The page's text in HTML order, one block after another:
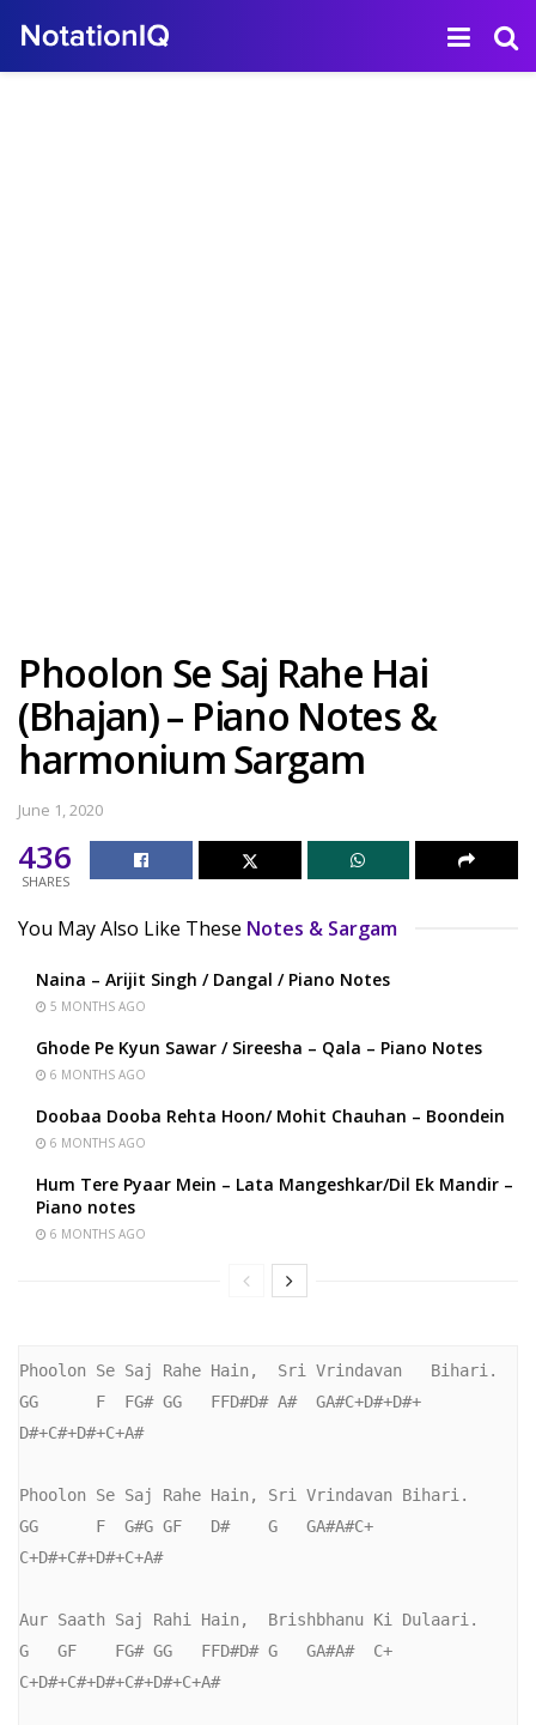
Phoolon Se Saj Rahe Hai
(Bhajan) – Piano Notes &
harmonium Sargam
June 1, 2020
436
SHARES
You May Also Like These Notes & Sargam
Naina – Arijit Singh / Dangal / Piano Notes
5 MONTHS AGO
Ghode Pe Kyun Sawar / Sireesha – Qala – Piano Notes
6 MONTHS AGO
Doobaa Dooba Rehta Hoon/ Mohit Chauhan – Boondein
6 MONTHS AGO
Hum Tere Pyaar Mein – Lata Mangeshkar/Dil Ek Mandir –
Piano notes
6 MONTHS AGO
Phoolon Se Saj Rahe Hain,  Sri Vrindavan   Bihari.
GG      F  FG# GG   FFD#D# A#  GA#C+D#+D#+
D#+C#+D#+C+A#
Phoolon Se Saj Rahe Hain, Sri Vrindavan Bihari.
GG      F  G#G GF   D#    G   GA#A#C+
C+D#+C#+D#+C+A#
Aur Saath Saj Rahi Hain,  Brishbhanu Ki Dulaari.
G   GF    FG# GG   FFD#D# G   GA#A#  C+
C+D#+C#+D#+C#+D#+C+A#